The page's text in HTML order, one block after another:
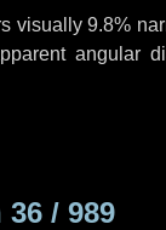
visually 9.8%
angular
/ 989